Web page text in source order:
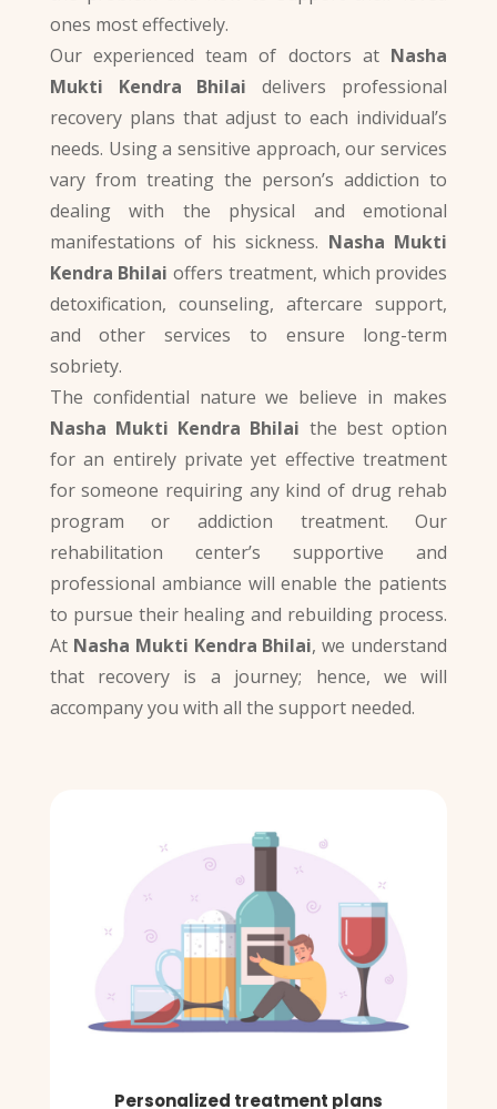
ones most effectively.
Our experienced team of doctors at Nasha
Mukti Kendra Bhilai delivers professional
recovery plans that adjust to each individual’s
needs. Using a sensitive approach, our services
vary from treating the person’s addiction to
dealing with the physical and emotional
manifestations of his sickness. Nasha Mukti
Kendra Bhilai offers treatment, which provides
detoxification, counseling, aftercare support,
and other services to ensure long-term
sobriety.
The confidential nature we believe in makes
Nasha Mukti Kendra Bhilai the best option
for an entirely private yet effective treatment
for someone requiring any kind of drug rehab
program or addiction treatment. Our
rehabilitation center’s supportive and
professional ambiance will enable the patients
to pursue their healing and rebuilding process.
At Nasha Mukti Kendra Bhilai, we understand
that recovery is a journey; hence, we will
accompany you with all the support needed.
Personalized treatment plans